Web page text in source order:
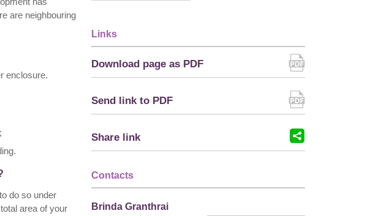
Links
Download page as PDF
Send link to PDF
Share link
Contacts
Brinda Granthrai
are neighbouring
enclosure.
do so under
area of your